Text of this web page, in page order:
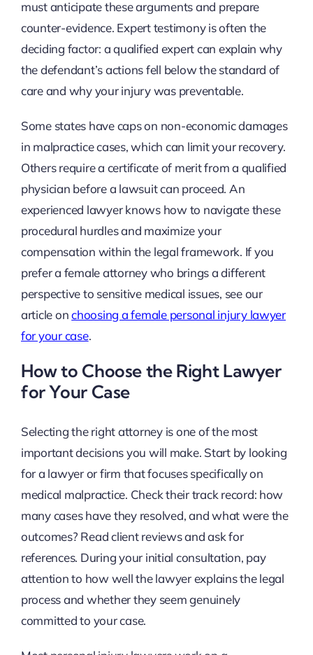
must anticipate these arguments and prepare
counter-evidence. Expert testimony is often the
deciding factor: a qualified expert can explain why
the defendant’s actions fell below the standard of
care and why your injury was preventable.
Some states have caps on non-economic damages
in malpractice cases, which can limit your recovery.
Others require a certificate of merit from a qualified
physician before a lawsuit can proceed. An
experienced lawyer knows how to navigate these
procedural hurdles and maximize your
compensation within the legal framework. If you
prefer a female attorney who brings a different
perspective to sensitive medical issues, see our
article onchoosing a female personal injury lawyer
for your case.
How to Choose the Right Lawyer
for Your Case
Selecting the right attorney is one of the most
important decisions you will make. Start by looking
for a lawyer or firm that focuses specifically on
medical malpractice. Check their track record: how
many cases have they resolved, and what were the
outcomes? Read client reviews and ask for
references. During your initial consultation, pay
attention to how well the lawyer explains the legal
process and whether they seem genuinely
committed to your case.